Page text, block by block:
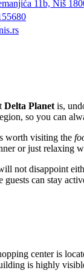
11b, Niš
Delta Planet is,
so you can
worth visiting the
or just relaxing
not disappoint
guests can stay
center is
is highly